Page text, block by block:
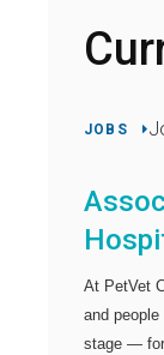
JOBS
At PetVet
and
stage —